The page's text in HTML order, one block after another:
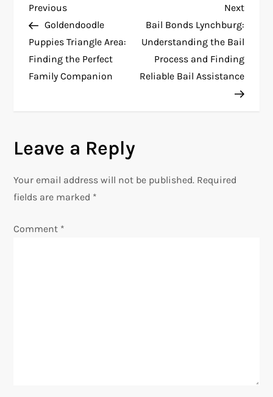
P
o
s
a
v
Previous
Post
Previous
Goldendoodle
Puppies Triangle Area:
Finding the Perfect
Family Companion
Next
Post
Next
Bail Bonds Lynchburg:
Understanding the Bail
Process and Finding
Reliable Bail Assistance
Leave a Reply
Your email address will not be published. Required
fields are marked *
Comment *